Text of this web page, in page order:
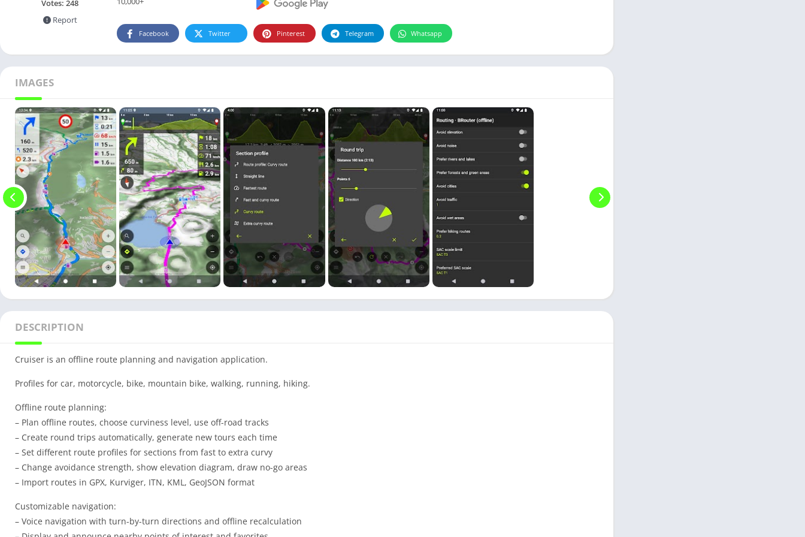
Productivity
Weather
Video
Social
Uncategorized
Video Players & Editors
أدوات الفيديو
شؤون مالية
Votes: 248
Report
Facebook Twitter Pinterest Telegram Whatsapp
IMAGES
DESCRIPTION
Cruiser is an offline route planning and navigation application.
Profiles for car, motorcycle, bike, mountain bike, walking, running, hiking.
Offline route planning:
– Plan offline routes, choose curviness level, use off-road tracks
– Create round trips automatically, generate new tours each time
– Set different route profiles for sections from fast to extra curvy
– Change avoidance strength, show elevation diagram, draw no-go areas
– Import routes in GPX, Kurviger, ITN, KML, GeoJSON format
Customizable navigation:
– Voice navigation with turn-by-turn directions and offline recalculation